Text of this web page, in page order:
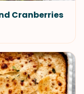
Cranberries